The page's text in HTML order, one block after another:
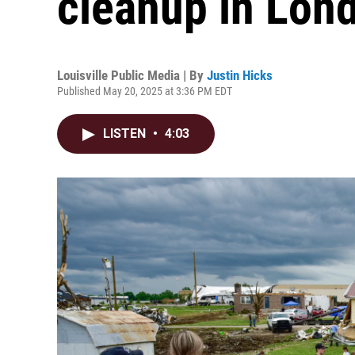
Louisville Public Media | By Justin Hicks
Published May 20, 2025 at 3:36 PM EDT
LISTEN • 4:03